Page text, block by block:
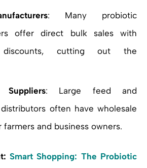
: Many probiotic
offer direct bulk sales with
discounts, cutting out the
Suppliers: Large feed and
often have wholesale
farmers and business owners.
Smart Shopping: The Probiotic